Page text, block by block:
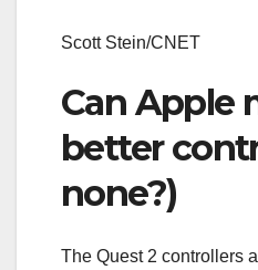
Scott Stein/CNET
Can Apple
better
none?)
The Quest 2 controllers